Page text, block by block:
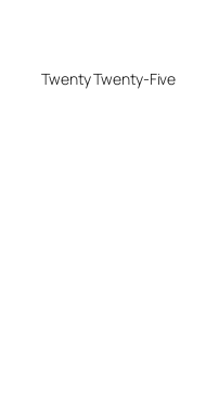
Twenty Twenty-Five